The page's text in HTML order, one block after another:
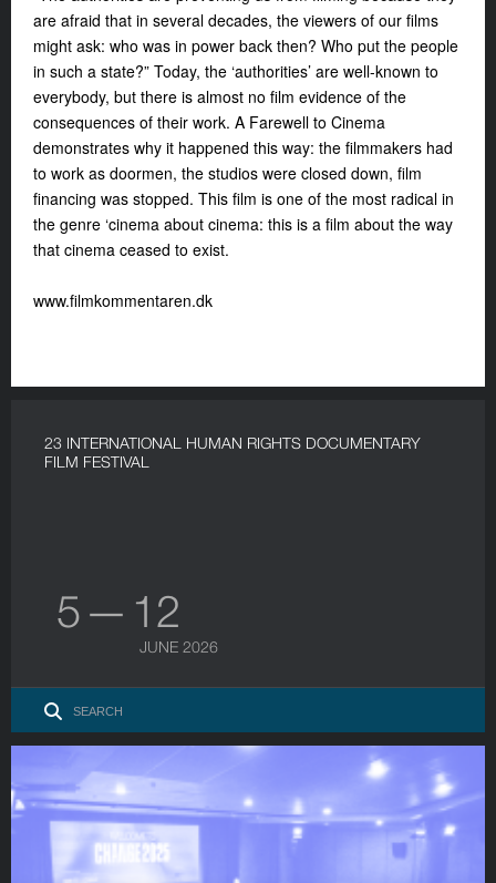
are afraid that in several decades, the viewers of our films
might ask: who was in power back then? Who put the people
in such a state?” Today, the ‘authorities’ are well-known to
everybody, but there is almost no film evidence of the
consequences of their work. A Farewell to Cinema
demonstrates why it happened this way: the filmmakers had
to work as doormen, the studios were closed down, film
financing was stopped. This film is one of the most radical in
the genre ‘cinema about cinema: this is a film about the way
that cinema ceased to exist.
www.filmkommentaren.dk
23 INTERNATIONAL HUMAN RIGHTS DOCUMENTARY
FILM FESTIVAL
5 — 12
JUNE 2026